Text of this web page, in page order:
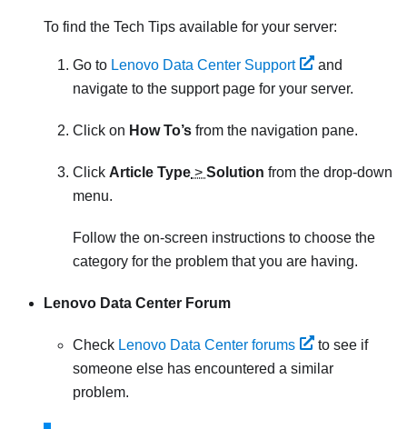
To find the Tech Tips available for your server:
Go to Lenovo Data Center Support
and
navigate to the support page for your server.
Click on How To’s from the navigation pane.
Click Article Type > Solution from the drop-down
menu.
Follow the on-screen instructions to choose the
category for the problem that you are having.
Lenovo Data Center Forum
Check Lenovo Data Center forums
to see if
someone else has encountered a similar
problem.